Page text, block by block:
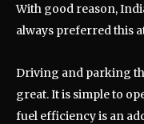
With good reason,
always preferred this
Driving and parking
great. It is simple to
fuel efficiency is an